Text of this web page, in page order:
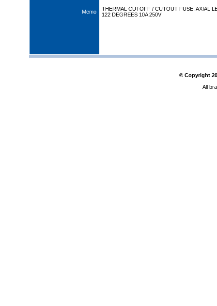
Memo
THERMAL CUTOFF / CUTOUT FUSE, AXIAL
122 DEGREES 10A 250V
© Copyright
All